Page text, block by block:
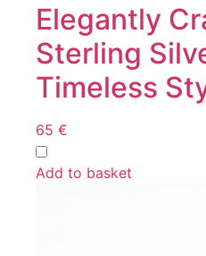
Elegantly
Sterling
Timeless
65 €
Add to basket